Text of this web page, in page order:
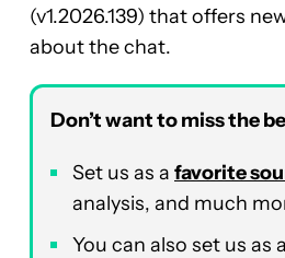
(v1.2026.139) that offers
about the chat.
Don’t want to miss the
Set us as a favorite
analysis, and much
You can also set us as a